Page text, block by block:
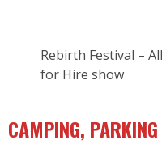
Rebirth Festival –
for Hire show
CAMPING,